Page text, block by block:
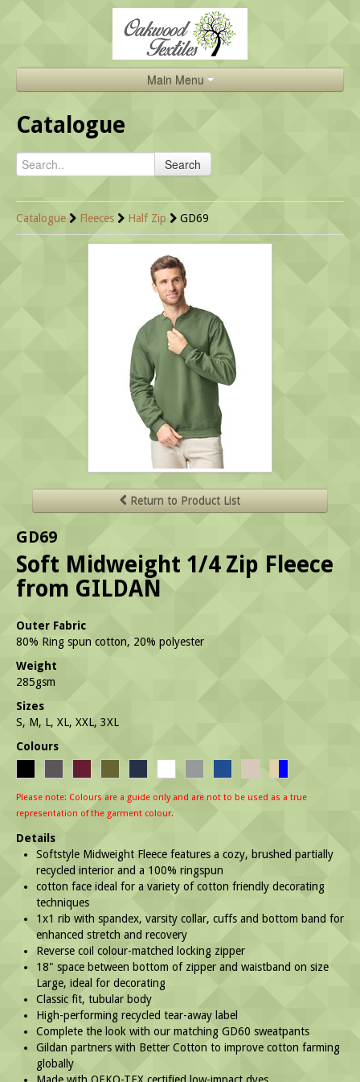
Main Menu
About Us
Brands
Search
Catalogue
Search
Catalogue Fleeces Half Zip GD69
Return to Product List
GD69
Soft Midweight 1/4 Zip Fleece
from GILDAN
Outer Fabric
80% Ring spun cotton, 20% polyester
Weight
285gsm
Sizes
S, M, L, XL, XXL, 3XL
Colours
Please note: Colours are a guide only and are not to be used as a true
representation of the garment colour.
Details
Softstyle Midweight Fleece features a cozy, brushed partially
recycled interior and a 100% ringspun
cotton face ideal for a variety of cotton friendly decorating
techniques
1x1 rib with spandex, varsity collar, cuffs and bottom band for
enhanced stretch and recovery
Reverse coil colour-matched locking zipper
18" space between bottom of zipper and waistband on size
Large, ideal for decorating
Classic fit, tubular body
High-performing recycled tear-away label
Complete the look with our matching GD60 sweatpants
Gildan partners with Better Cotton to improve cotton farming
globally